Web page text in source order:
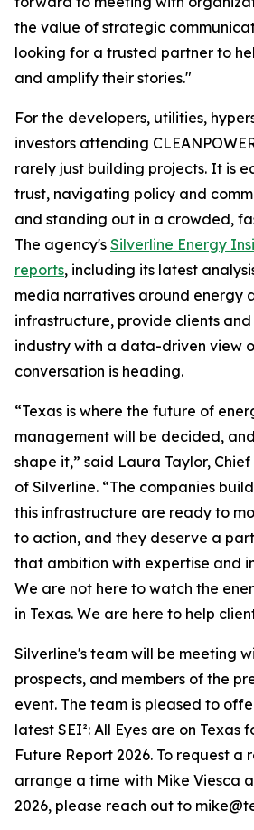
the value of strategic
looking for a trusted partner to
and amplify their stories."
For the developers, utilities,
investors attending
rarely just building projects. It is
trust, navigating policy and
and standing out in a crowded,
The agency's Silverline Energy
reports, including its latest
media narratives around energy
infrastructure, provide clients
industry with a data-driven view
conversation is heading.
“Texas is where the future of
management will be decided,
shape it,” said Laura Taylor,
of Silverline. “The companies
this infrastructure are ready to
to action, and they deserve a
that ambition with expertise and
We are not here to watch the
in Texas. We are here to help
Silverline's team will be meeting
prospects, and members of the
event. The team is pleased to
latest SEI²: All Eyes are on Texas
Future Report 2026. To request a
arrange a time with Mike Viesca
2026, please reach out to